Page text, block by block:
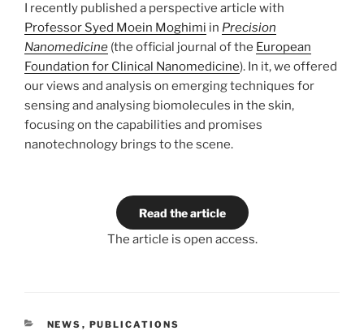
I recently published a perspective article with
Professor Syed Moein Moghimi in Precision
Nanomedicine (the official journal of the European
Foundation for Clinical Nanomedicine). In it, we offered
our views and analysis on emerging techniques for
sensing and analysing biomolecules in the skin,
focusing on the capabilities and promises
nanotechnology brings to the scene.
Read the article
The article is open access.
CATEGORIES
NEWS , PUBLICATIONS